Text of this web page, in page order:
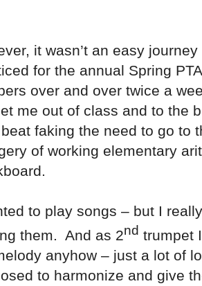
it wasn’t an easy
for the annual Spring
over and over twice a
me out of class and to the
faking the need to go to
of working elementary
to play songs – but I
them. And as 2nd trumpet
anyhow – just a lot of
to harmonize and give